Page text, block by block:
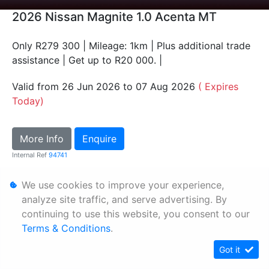
2026 Nissan Magnite 1.0 Acenta MT
Only R279 300 | Mileage: 1km | Plus additional trade
assistance | Get up to R20 000. |
Valid from 26 Jun 2026 to 07 Aug 2026 ( Expires
Today)
More Info Enquire
Internal Ref 94741
Personal Information
Terms & Conditions
Sitemap
We use cookies to improve your experience,
analyze site traffic, and serve advertising. By
continuing to use this website, you consent to our
Terms & Conditions.
Got it